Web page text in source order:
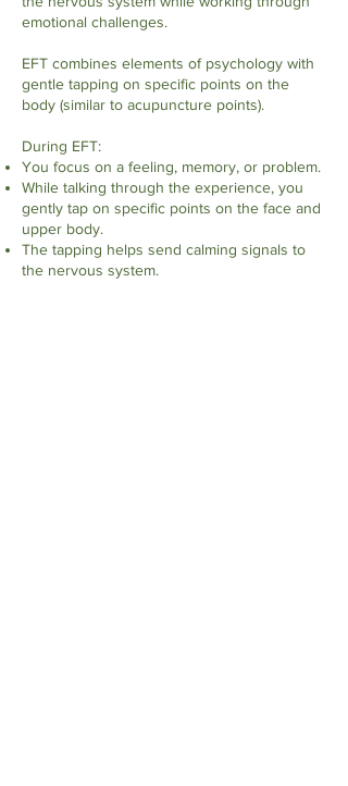
emotional challenges.
EFT combines elements of psychology with
gentle tapping on specific points on the
body (similar to acupuncture points).
During EFT:
You focus on a feeling, memory, or problem.
While talking through the experience, you
gently tap on specific points on the face and
upper body.
The tapping helps send calming signals to
the nervous system.